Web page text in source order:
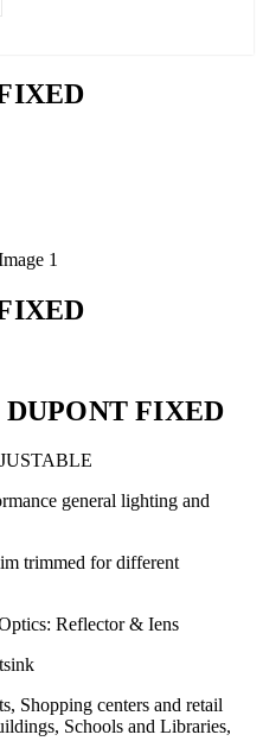
DUPONT FIXED
general lighting and
trimmed for different
Reflector & Iens
Shopping centers and retail
Schools and Libraries,